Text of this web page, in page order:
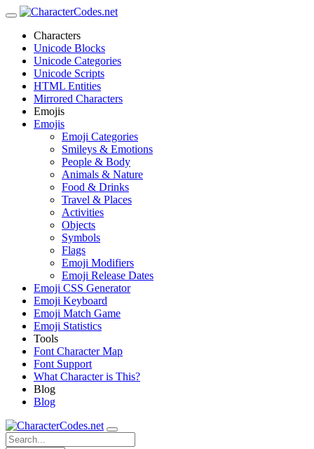
Characters
Unicode Blocks
Unicode Categories
Unicode Scripts
HTML Entities
Mirrored Characters
Emojis
Emojis
Emoji Categories
Smileys & Emotions
People & Body
Animals & Nature
Food & Drinks
Travel & Places
Activities
Objects
Symbols
Flags
Emoji Modifiers
Emoji Release Dates
Emoji CSS Generator
Emoji Keyboard
Emoji Match Game
Emoji Statistics
Tools
Font Character Map
Font Support
What Character is This?
Blog
Blog